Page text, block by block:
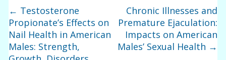
← Testosterone
Propionate’s Effects on
Nail Health in American
Males: Strength,
Chronic Illnesses and
Premature Ejaculation:
Impacts on American
Males’ Sexual Health →